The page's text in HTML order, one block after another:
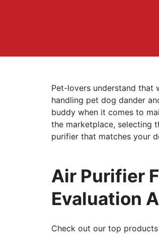
Pet-lovers understand that
handling pet dog dander
buddy when it comes to
the marketplace, selecting
purifier that matches your
Air Purifier
Evaluation
Check out our top